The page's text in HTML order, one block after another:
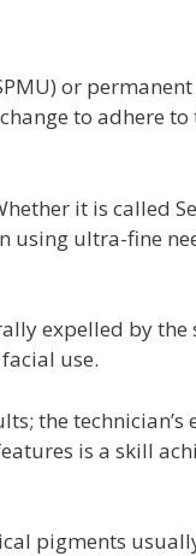
or
to adhere
it is called
using ultra-fine
expelled by the
use.
the technician’s
is a skill
pigments